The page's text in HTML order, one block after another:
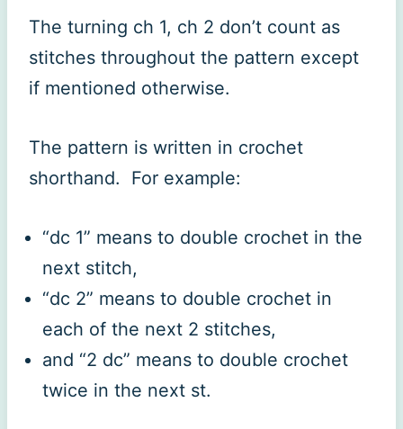
The turning ch 1, ch 2 don’t count as
stitches throughout the pattern except
if mentioned otherwise.
The pattern is written in crochet
shorthand. For example:
“dc 1” means to double crochet in the
next stitch,
“dc 2” means to double crochet in
each of the next 2 stitches,
and “2 dc” means to double crochet
twice in the next st.